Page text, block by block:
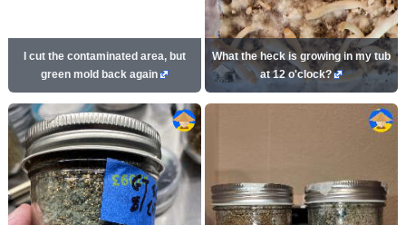
I cut the contaminated area, but
green mold back again
What the heck is growing in my tub
at 12 o'clock?